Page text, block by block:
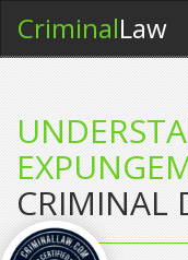
CriminalLaw
CRIMINAL